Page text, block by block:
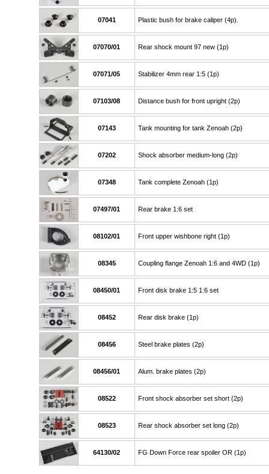
07041 Plastic bush for brake caliper (4p).
07070/01 Rear shock mount 97 new (1p)
07071/05 Stabilizer 4mm rear 1:5 (1p)
07103/08 Distance bush for front upright (2p)
07143 Tank mounting for tank Zenoah (2p)
07202 Shock absorber medium-long (2p)
07348 Tank complete Zenoah (1p)
07497/01 Rear brake 1:6 set
08102/01 Front upper wishbone right (1p)
08345 Coupling flange Zenoah 1:6 and 4WD (1p)
08450/01 Front disk brake 1:5 1:6 set
08452 Rear disk brake (1p)
08456 Steel brake plates (2p)
08456/01 Alum. brake plates (2p)
08522 Front shock absorber set short (2p)
08523 Rear shock absorber set long (2p)
64130/02 FG Down Force rear spoiler OR (1p)